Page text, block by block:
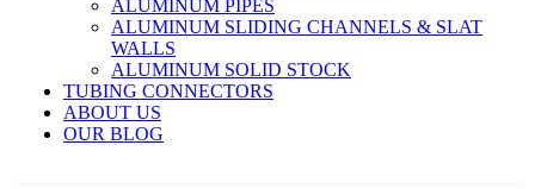
ALUMINUM PIPES
ALUMINUM SLIDING CHANNELS & SLAT
WALLS
ALUMINUM SOLID STOCK
TUBING CONNECTORS
ABOUT US
OUR BLOG